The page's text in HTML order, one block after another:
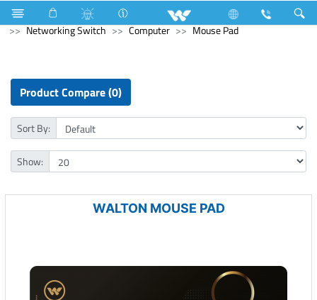
Microwave and Electric Oven
Computer
Networking Switch
Computer Mouse Pad
Product Compare (0)
Sort By:
Show:
WALTON MOUSE PAD